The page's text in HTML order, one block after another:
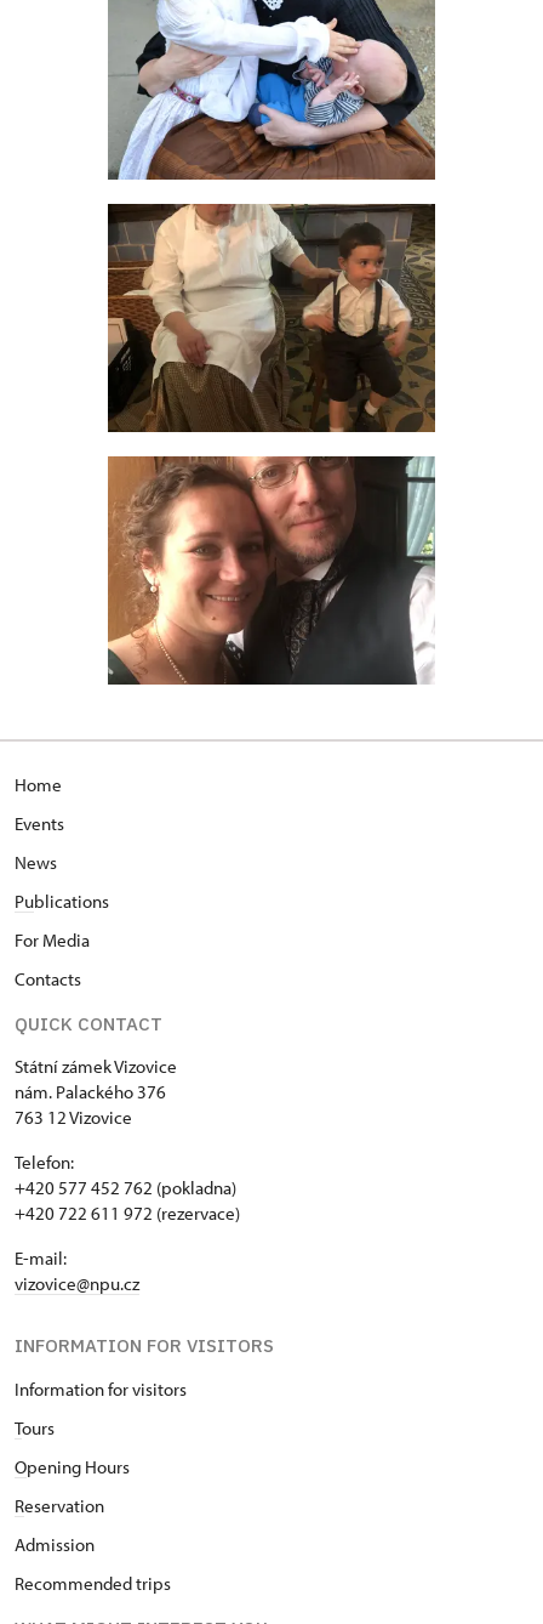
Home
Events
News
Publications
For Media
Contacts
QUICK CONTACT
Státní zámek Vizovice
nám. Palackého 376
763 12 Vizovice
Telefon:
+420 577 452 762 (pokladna)
+420 722 611 972 (rezervace)
E-mail:
vizovice@npu.cz
INFORMATION FOR VISITORS
Information for visitors
Tours
Opening Hours
Reservation
Admission
Recommended trips